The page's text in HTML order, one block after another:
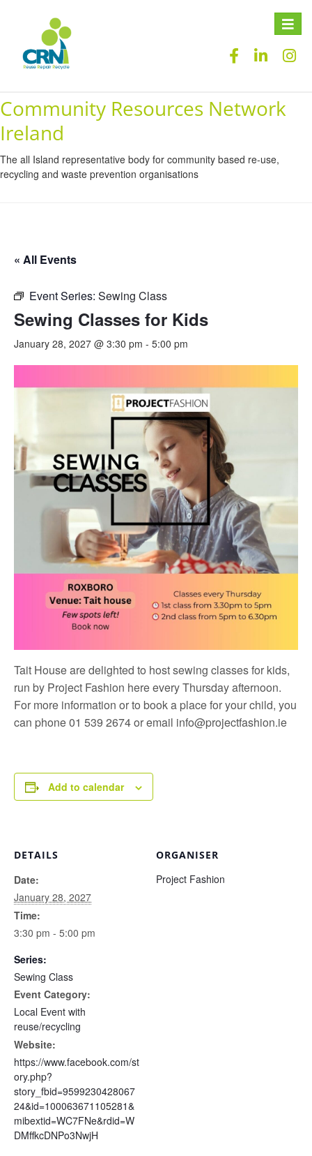
Toggle
Community Resources Network
Ireland
The all Island representative body for community based re-use,
recycling and waste prevention organisations
« All Events
Event Series: Sewing Class
Sewing Classes for Kids
January 28, 2027 @ 3:30 pm - 5:00 pm
Tait House are delighted to host sewing classes for kids,
run by Project Fashion here every Thursday afternoon.
For more information or to book a place for your child, you
can phone 01 539 2674 or email info@projectfashion.ie
Add to calendar
DETAILS
Date:
January 28, 2027
Time:
3:30 pm - 5:00 pm
Series:
Sewing Class
Event Category:
Local Event with
reuse/recycling
Website:
https://www.facebook.com/st
ory.php?
story_fbid=9599230428067
24&id=100063671105281&
mibextid=WC7FNe&rdid=W
DMffkcDNPo3NwjH
ORGANISER
Project Fashion